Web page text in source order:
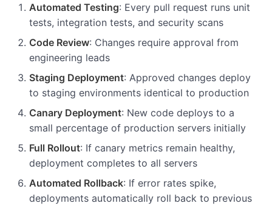
Automated Testing: Every pull request runs unit
tests, integration tests, and security scans
Code Review: Changes require approval from
engineering leads
Staging Deployment: Approved changes deploy
to staging environments identical to production
Canary Deployment: New code deploys to a
small percentage of production servers initially
Full Rollout: If canary metrics remain healthy,
deployment completes to all servers
Automated Rollback: If error rates spike,
deployments automatically roll back to previous